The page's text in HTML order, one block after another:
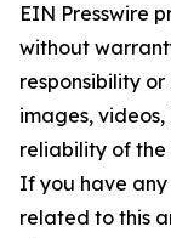
EIN Presswire
without
responsibility
images,
reliability of the
If you have any
related to this